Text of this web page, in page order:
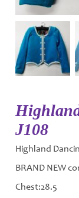
J108
Highland
BRAND NEW
Chest:28.5